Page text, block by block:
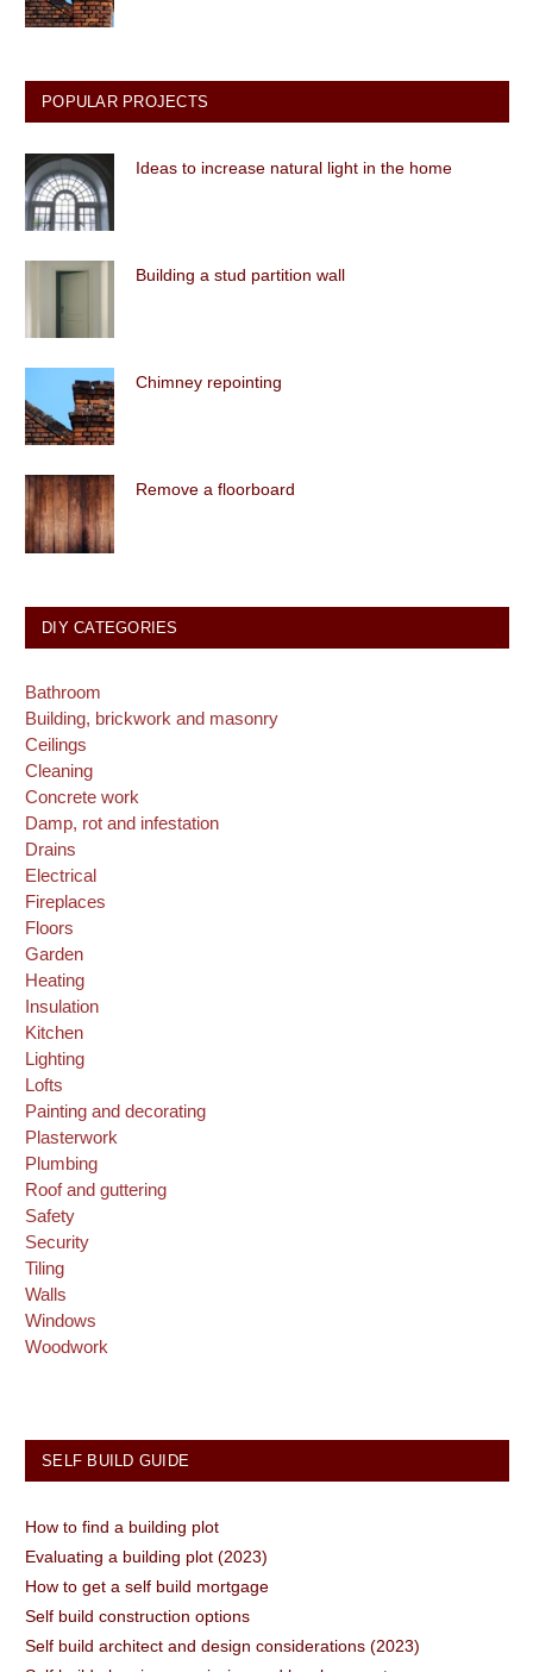
POPULAR PROJECTS
Ideas to increase natural light in the home
Building a stud partition wall
Chimney repointing
Remove a floorboard
DIY CATEGORIES
Bathroom
Building, brickwork and masonry
Ceilings
Cleaning
Concrete work
Damp, rot and infestation
Drains
Electrical
Fireplaces
Floors
Garden
Heating
Insulation
Kitchen
Lighting
Lofts
Painting and decorating
Plasterwork
Plumbing
Roof and guttering
Safety
Security
Tiling
Walls
Windows
Woodwork
SELF BUILD GUIDE
How to find a building plot
Evaluating a building plot (2023)
How to get a self build mortgage
Self build construction options
Self build architect and design considerations (2023)